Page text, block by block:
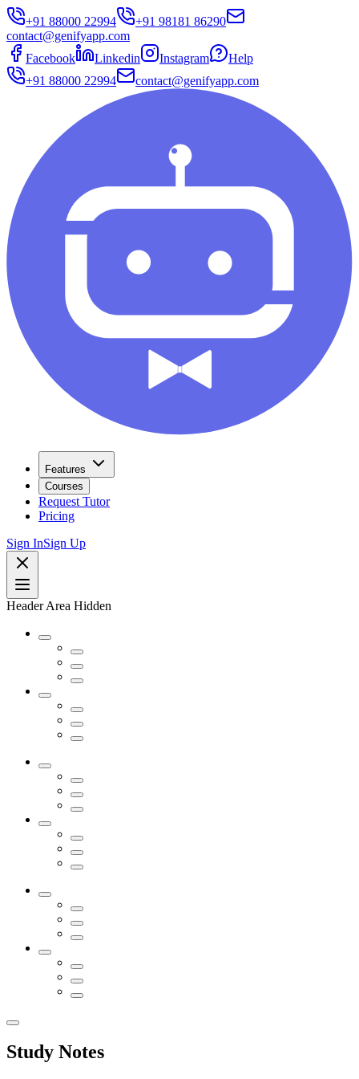
+91 88000 22994
+91 98181 86290
contact@genifyapp.com
Facebook
Linkedin Instagram
Help
+91 88000 22994
contact@genifyapp.com
Features
Courses
Request Tutor
Pricing
Sign InSign Up
Header Area Hidden
Study Notes